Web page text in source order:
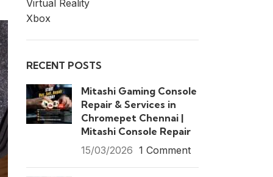
Virtual Reality
Xbox
RECENT POSTS
Mitashi Gaming Console
Repair & Services in
Chromepet Chennai |
Mitashi Console Repair
15/03/2026 1 Comment